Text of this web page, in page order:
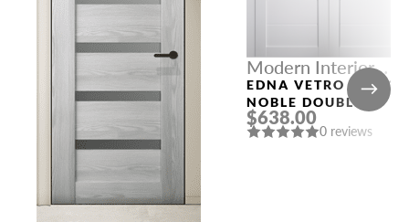
Modern Interior
Doors
EDNA VETRO BIANCO
NOBLE DOUBLE
MODERN INTERIOR
DOOR
$638.00
0 reviews